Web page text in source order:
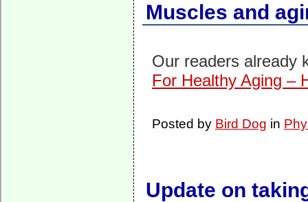
Muscles and
Our readers already
For Healthy Aging –
Posted by Bird Dog in
Update on